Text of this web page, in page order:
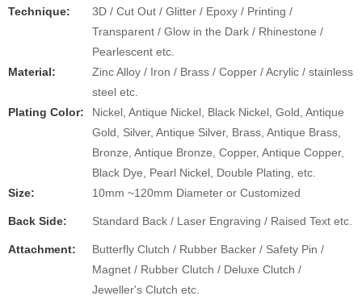
​​Technique:
3D / Cut Out / Glitter / Epoxy / Printing /
Transparent / Glow in the Dark / Rhinestone /
Pearlescent etc.
Material:
Zinc Alloy / Iron / Brass / Copper / Acrylic / stainless
steel etc.
Plating Color:
Nickel, Antique Nickel, Black Nickel, Gold, Antique
Gold, Silver, Antique Silver, Brass, Antique Brass,
Bronze, Antique Bronze, Copper, Antique Copper,
Black Dye, Pearl Nickel, Double Plating, etc.
Size:
10mm ~120mm Diameter or Customized
Back Side: Standard Back / Laser Engraving / Raised Text etc.
Attachment​:
Butterfly Clutch / Rubber Backer / Safety Pin /
Magnet / Rubber Clutch / Deluxe Clutch /
Jeweller's Clutch etc.